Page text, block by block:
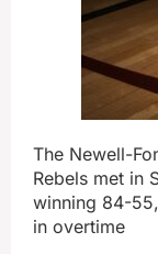
The Newell-
Rebels met in
winning 84-
in overtime